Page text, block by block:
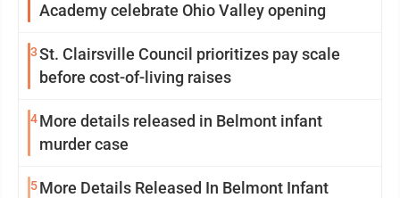
Academy celebrate Ohio Valley opening
3St. Clairsville Council prioritizes pay scale
before cost-of-living raises
4More details released in Belmont infant
murder case
5More Details Released In Belmont Infant